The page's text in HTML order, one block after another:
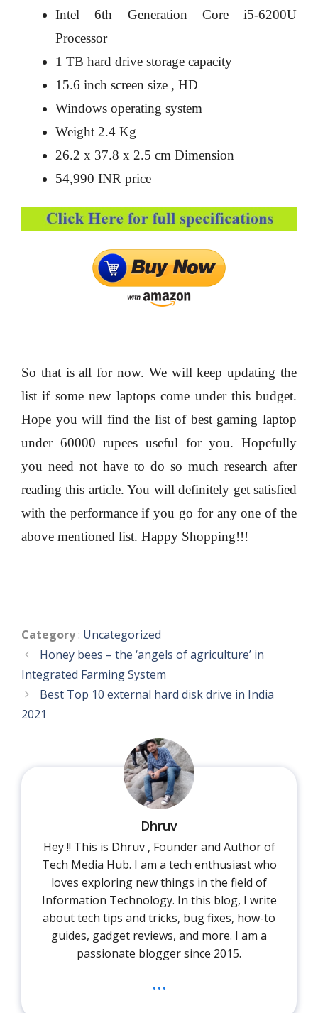
Intel 6th Generation Core i5-6200U
Processor
1 TB hard drive storage capacity
15.6 inch screen size , HD
Windows operating system
Weight 2.4 Kg
26.2 x 37.8 x 2.5 cm Dimension
54,990 INR price
So that is all for now. We will keep updating the
list if some new laptops come under this budget.
Hope you will find the list of best gaming laptop
under 60000 rupees useful for you. Hopefully
you need not have to do so much research after
reading this article. You will definitely get satisfied
with the performance if you go for any one of the
above mentioned list. Happy Shopping!!!
Category: Categories
Uncategorized
Honey bees – the ‘angels of agriculture’ in
Integrated Farming System
Best Top 10 external hard disk drive in India
2021
Dhruv
Hey !! This is Dhruv , Founder and Author of
Tech Media Hub. I am a tech enthusiast who
loves exploring new things in the field of
Information Technology. In this blog, I write
about tech tips and tricks, bug fixes, how-to
guides, gadget reviews, and more. I am a
passionate blogger since 2015.
...